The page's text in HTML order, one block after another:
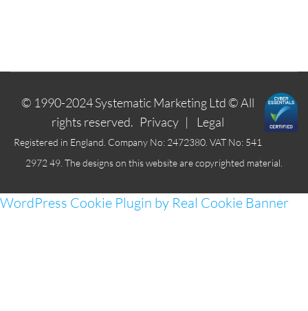
© 1990-2024Systematic Marketing Ltd© All
rights reserved. Privacy| Legal
Registered in England. Company No: 2472380. VAT No: 541
2972 49. The designs on this website are copyrighted material.
WordPress Cookie Plugin by Real Cookie Banner